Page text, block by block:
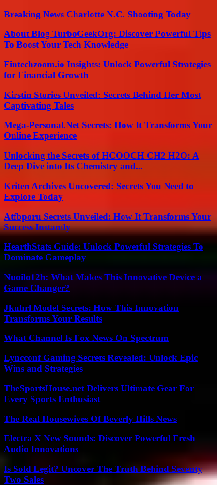
Breaking News Charlotte N.C. Shooting Today
About Blog TurboGeekOrg: Discover Powerful Tips
To Boost Your Tech Knowledge
Fintechzoom.io Insights: Unlock Powerful Strategies
for Financial Growth
Kirstin Stories Unveiled: Secrets Behind Her Most
Captivating Tales
Mega-Personal.Net Secrets: How It Transforms Your
Online Experience
Unlocking the Secrets of HCOOCH CH2 H2O: A
Deep Dive into Its Chemistry and...
Kriten Archives Uncovered: Secrets You Need to
Explore Today
Atfbporu Secrets Unveiled: How It Transforms Your
Success Instantly
HearthStats Guide: Unlock Powerful Strategies To
Dominate Gameplay
Nuoilo12h: What Makes This Innovative Device a
Game Changer?
Jkuhrl Model Secrets: How This Innovation
Transforms Your Results
What Channel Is Fox News On Spectrum
Lyncconf Gaming Secrets Revealed: Unlock Epic
Wins and Strategies
TheSportsHouse.net Delivers Ultimate Gear For
Every Sports Enthusiast
The Real Housewives Of Beverly Hills News
Electra X New Sounds: Discover Powerful Fresh
Audio Innovations
Is Sold Legit? Uncover The Truth Behind Seventy
Two Sales